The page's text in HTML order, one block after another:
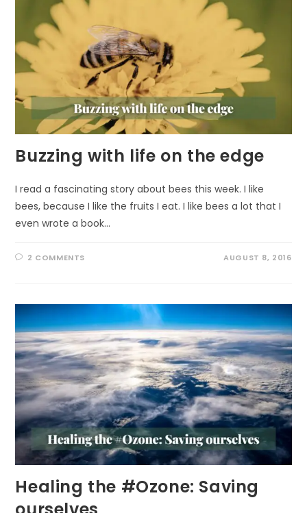
Buzzing with life on the edge
I read a fascinating story about bees this week. I like
bees, because I like the fruits I eat. I like bees a lot that I
even wrote a book…
2 COMMENTS AUGUST 8, 2016
Healing the #Ozone: Saving